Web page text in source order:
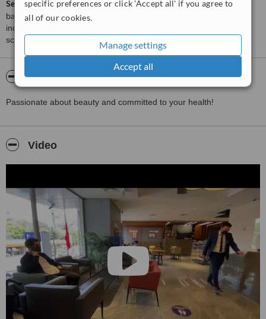
specific preferences or click 'Accept all' if you agree to
all of our cookies.
Manage settings
Accept all
ServiceScore™is a WhatClinic original rating of customer service
based on interaction data between users and clinics on our site,
including response times and patient feedback. It is a different
score than review rating.
About IXALMED
Passionate about beauty and committed to your health!
Video